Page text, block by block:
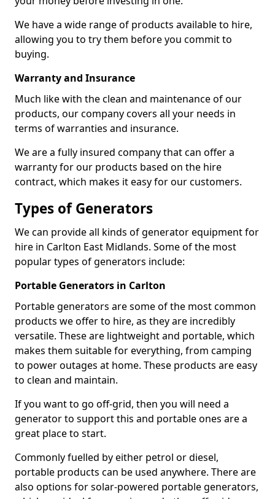
We have a wide range of products available to hire,
allowing you to try them before you commit to
buying.
Warranty and Insurance
Much like with the clean and maintenance of our
products, our company covers all your needs in
terms of warranties and insurance.
We are a fully insured company that can offer a
warranty for our products based on the hire
contract, which makes it easy for our customers.
Types of Generators
We can provide all kinds of generator equipment for
hire in Carlton East Midlands. Some of the most
popular types of generators include:
Portable Generators in Carlton
Portable generators are some of the most common
products we offer to hire, as they are incredibly
versatile. These are lightweight and portable, which
makes them suitable for everything, from camping
to power outages at home. These products are easy
to clean and maintain.
If you want to go off-grid, then you will need a
generator to support this and portable ones are a
great place to start.
Commonly fuelled by either petrol or diesel,
portable products can be used anywhere. There are
also options for solar-powered portable generators,